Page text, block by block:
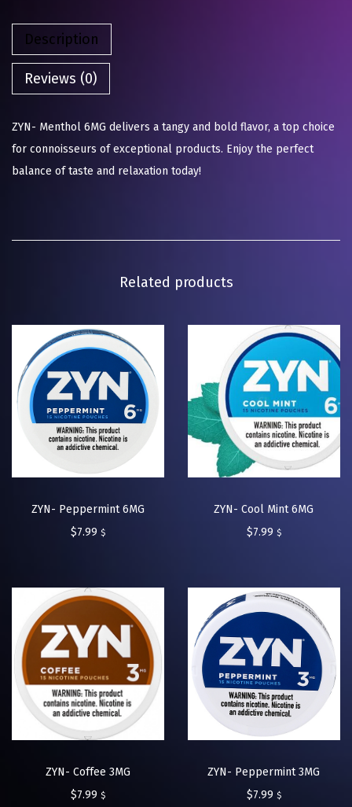
Description
Reviews (0)
ZYN- Menthol 6MG delivers a tangy and bold flavor, a top choice
for connoisseurs of exceptional products. Enjoy the perfect
balance of taste and relaxation today!
Related products
ZYN- Peppermint 6MG
$7.99 $
ZYN- Cool Mint 6MG
$7.99 $
ZYN- Coffee 3MG
$7.99 $
ZYN- Peppermint 3MG
$7.99 $